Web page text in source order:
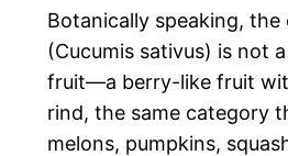
Botanically speaking, the
(Cucumis sativus) is not
fruit—a berry-like fruit
rind, the same category
melons, pumpkins,